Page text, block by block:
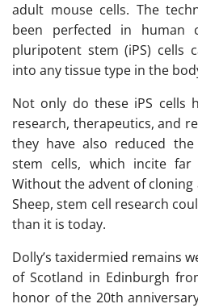
adult mouse cells. The
been perfected in human
pluripotent stem (iPS) cells
into any tissue type in the
Not only do these iPS cells
research, therapeutics, and
they have also reduced
stem cells, which incite far
Without the advent of
Sheep, stem cell research
than it is today.
Dolly’s taxidermied remains
of Scotland in Edinburgh
honor of the 20th